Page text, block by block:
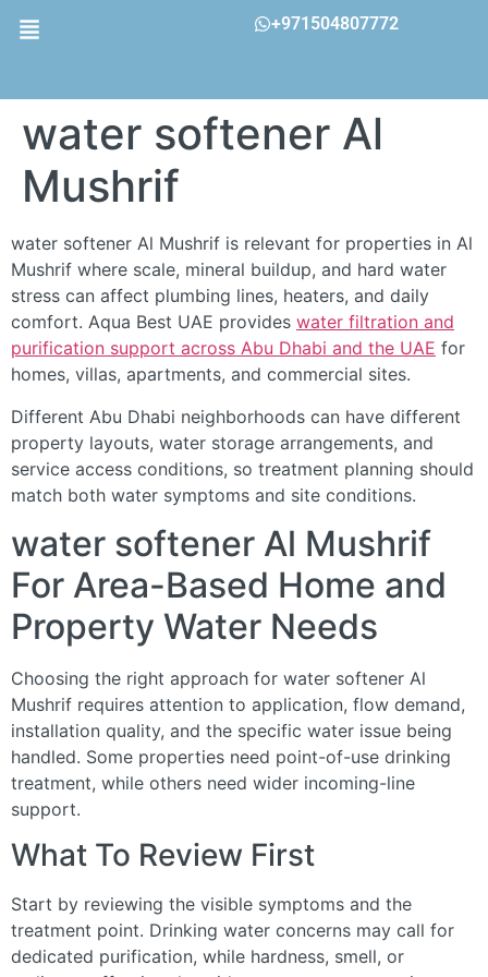
+971504807772
water softener Al
Mushrif
water softener Al Mushrif is relevant for properties in Al
Mushrif where scale, mineral buildup, and hard water
stress can affect plumbing lines, heaters, and daily
comfort. Aqua Best UAE provides water filtration and
purification support across Abu Dhabi and the UAE for
homes, villas, apartments, and commercial sites.
Different Abu Dhabi neighborhoods can have different
property layouts, water storage arrangements, and
service access conditions, so treatment planning should
match both water symptoms and site conditions.
water softener Al Mushrif
For Area-Based Home and
Property Water Needs
Choosing the right approach for water softener Al
Mushrif requires attention to application, flow demand,
installation quality, and the specific water issue being
handled. Some properties need point-of-use drinking
treatment, while others need wider incoming-line
support.
What To Review First
Start by reviewing the visible symptoms and the
treatment point. Drinking water concerns may call for
dedicated purification, while hardness, smell, or